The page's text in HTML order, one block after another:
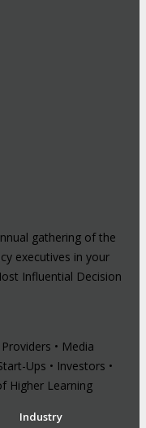
gathering of the
executives in your
Influential Decision
• Media
Ups • Investors •
Higher Learning
Industry